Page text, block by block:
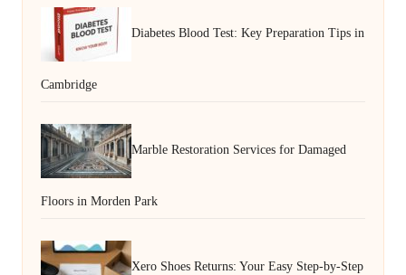
Diabetes Blood Test: Key Preparation Tips in
Cambridge
Marble Restoration Services for Damaged
Floors in Morden Park
Xero Shoes Returns: Your Easy Step-by-Step